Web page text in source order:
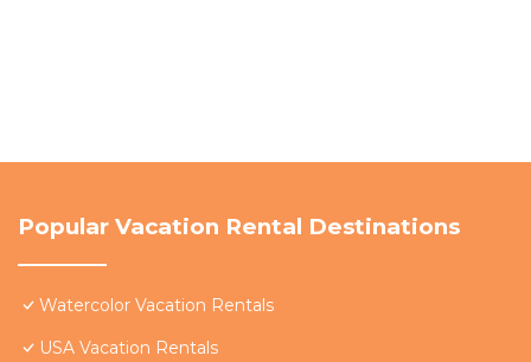
Popular Vacation Rental Destinations
Watercolor Vacation Rentals
USA Vacation Rentals